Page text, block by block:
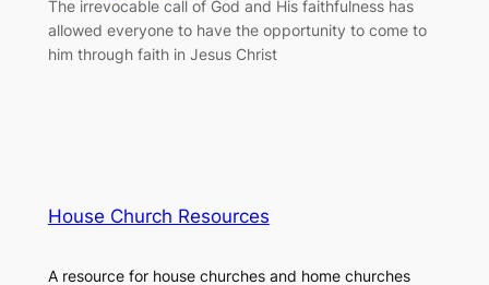
The irrevocable call of God and His faithfulness has
allowed everyone to have the opportunity to come to
him through faith in Jesus Christ
House Church Resources
A resource for house churches and home churches